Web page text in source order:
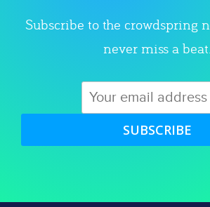
Subscribe to the crowdspring
never miss a beat.
SUBSCRIBE